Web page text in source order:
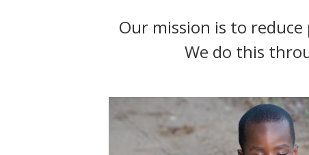
Our mission is to
We do this